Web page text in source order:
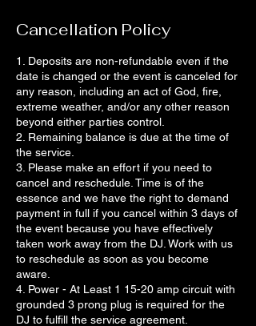
Cancellation Policy
1. Deposits are non-refundable even if the
date is changed or the event is canceled for
any reason, including an act of God, fire,
extreme weather, and/or any other reason
beyond either parties control.
2. Remaining balance is due at the time of
the service.
3. Please make an effort if you need to
cancel and reschedule. Time is of the
essence and we have the right to demand
payment in full if you cancel within 3 days of
the event because you have effectively
taken work away from the DJ. Work with us
to reschedule as soon as you become
aware.
4. Power - At Least 1 15-20 amp circuit with
grounded 3 prong plug is required for the
DJ to fulfill the service agreement.